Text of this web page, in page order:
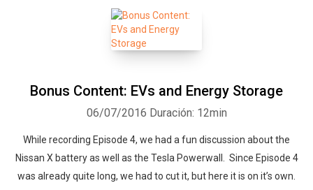
Bonus Content: EVs and Energy Storage
06/07/2016 Duración: 12min
While recording Episode 4, we had a fun discussion about the
Nissan X battery as well as the Tesla Powerwall. Since Episode 4
was already quite long, we had to cut it, but here it is on it’s own.
Facebook